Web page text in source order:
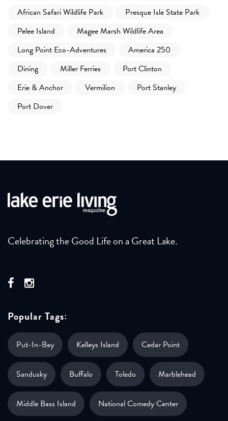
African Safari Wildlife Park
Presque Isle State Park
Pelee Island
Magee Marsh Wildlife Area
Long Point Eco-Adventures
America 250
Dining
Miller Ferries
Port Clinton
Erie & Anchor
Vermilion
Port Stanley
Port Dover
Celebrating the Good Life on a Great Lake.
Popular Tags:
Put-In-Bay Kelleys Island Cedar Point
Sandusky Buffalo Toledo Marblehead
Middle Bass Island National Comedy Center